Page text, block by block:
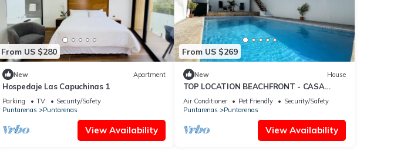
From US $280
New Apartment
Hospedaje Las Capuchinas 1
Parking TV
Security/Safety
Puntarenas
Puntarenas
View Availability
From US $269
New House
TOP LOCATION BEACHFRONT - CASA
CORAL
Air Conditioner Pet Friendly
Security/Safety
Puntarenas
Puntarenas
View Availability